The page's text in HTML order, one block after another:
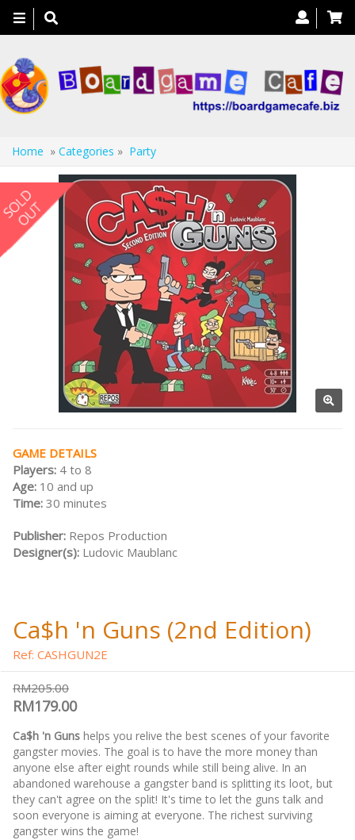
Toggle
navigation
Home » Categories » Party
GAME DETAILS
Players: 4 to 8
Age: 10 and up
Time: 30 minutes
Publisher: Repos Production
Designer(s): Ludovic Maublanc
Ca$h 'n Guns (2nd Edition)
Ref: CASHGUN2E
RM205.00
RM179.00
Ca$h 'n Guns helps you relive the best scenes of your favorite
gangster movies. The goal is to have the more money than
anyone else after eight rounds while still being alive. In an
abandoned warehouse a gangster band is splitting its loot, but
they can't agree on the split! It's time to let the guns talk and
soon everyone is aiming at everyone. The richest surviving
gangster wins the game!